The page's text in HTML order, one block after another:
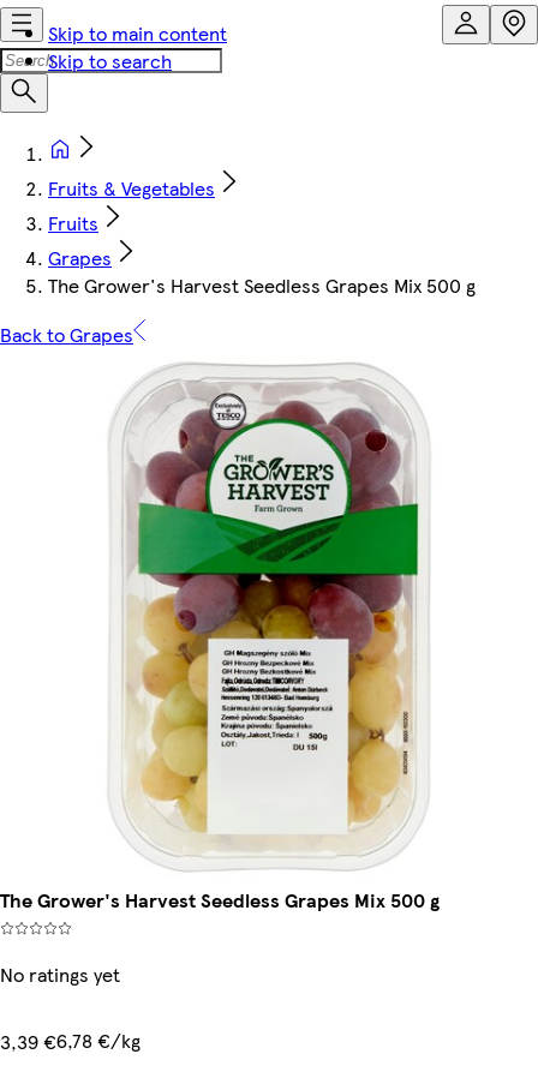
Skip to main content
Skip to search
Fruits & Vegetables
Fruits
Grapes
The Grower's Harvest Seedless Grapes Mix 500 g
Back to Grapes
The Grower's Harvest Seedless Grapes Mix 500 g
No ratings yet
3,39 €6,78 €/kg